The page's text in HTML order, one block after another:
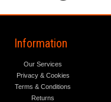
Information
Our Services
Privacy & Cookies
Terms & Conditions
Returns